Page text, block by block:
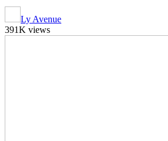
Ly Avenue
391K views